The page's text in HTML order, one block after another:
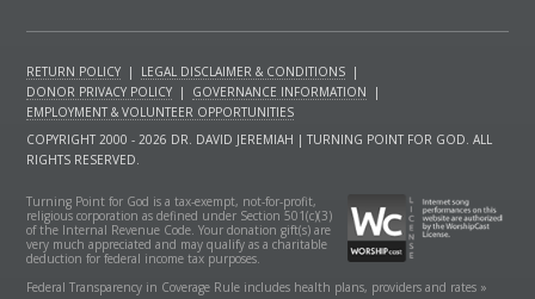
RETURN POLICY | LEGAL DISCLAIMER & CONDITIONS |
DONOR PRIVACY POLICY | GOVERNANCE INFORMATION
|
EMPLOYMENT & VOLUNTEER OPPORTUNITIES
COPYRIGHT 2000 - 2026 DR. DAVID JEREMIAH | TURNING POINT FOR GOD. ALL
RIGHTS RESERVED.
Turning Point for God is a tax-exempt, not-for-profit,
religious corporation as defined under Section 501(c)(3)
of the Internal Revenue Code. Your donation gift(s) are
very much appreciated and may qualify as a charitable
deduction for federal income tax purposes.
Federal Transparency in Coverage Rule includes health plans, providers and rates »